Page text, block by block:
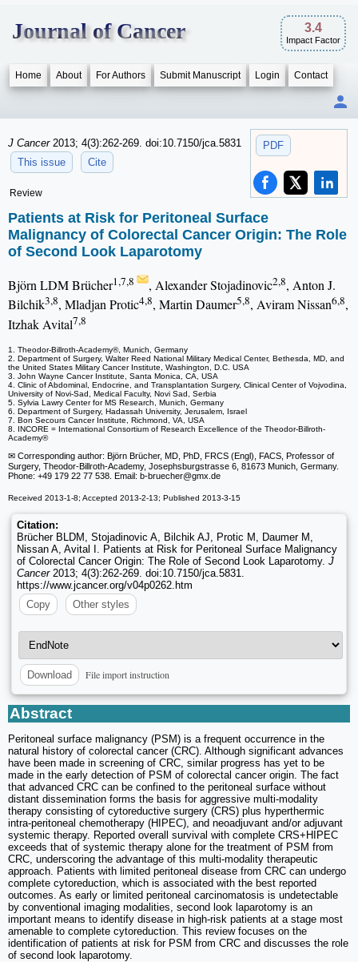
Journal of Cancer 3.4
Impact Factor
Home About For Authors Submit Manuscript Login Contact
PDF
J Cancer 2013; 4(3):262-269. doi:10.7150/jca.5831
This issue
Cite
Review
Patients at Risk for Peritoneal Surface
Malignancy of Colorectal Cancer Origin: The Role
of Second Look Laparotomy
Björn LDM Brücher1,7,8 , Alexander Stojadinovic2,8, Anton J.
Bilchik3,8, Mladjan Protic4,8, Martin Daumer5,8, Aviram Nissan6,8,
Itzhak Avital7,8
1. Theodor-Billroth-Academy®, Munich, Germany
2. Department of Surgery, Walter Reed National Military Medical Center, Bethesda, MD, and
the United States Military Cancer Institute, Washington, D.C. USA
3. John Wayne Cancer Institute, Santa Monica, CA, USA
4. Clinic of Abdominal, Endocrine, and Transplantation Surgery, Clinical Center of Vojvodina,
University of Novi-Sad, Medical Faculty, Novi Sad, Serbia
5. Sylvia Lawry Center for MS Research, Munich, Germany
6. Department of Surgery, Hadassah University, Jerusalem, Israel
7. Bon Secours Cancer Institute, Richmond, VA, USA
8. INCORE = International Consortium of Research Excellence of the Theodor-Billroth-
Academy®
✉ Corresponding author: Björn Brücher, MD, PhD, FRCS (Engl), FACS, Professor of
Surgery, Theodor-Billroth-Academy, Josephsburgstrasse 6, 81673 Munich, Germany.
Phone: +49 179 22 77 538. Email: b-bruecher@gmx.de
Received 2013-1-8; Accepted 2013-2-13; Published 2013-3-15
Citation:
Brücher BLDM, Stojadinovic A, Bilchik AJ, Protic M, Daumer M,
Nissan A, Avital I. Patients at Risk for Peritoneal Surface Malignancy
of Colorectal Cancer Origin: The Role of Second Look Laparotomy. J
Cancer2013; 4(3):262-269. doi:10.7150/jca.5831.
https://www.jcancer.org/v04p0262.htm
Copy
Other styles
Download File import instruction
Abstract
Peritoneal surface malignancy (PSM) is a frequent occurrence in the
natural history of colorectal cancer (CRC). Although significant advances
have been made in screening of CRC, similar progress has yet to be
made in the early detection of PSM of colorectal cancer origin. The fact
that advanced CRC can be confined to the peritoneal surface without
distant dissemination forms the basis for aggressive multi-modality
therapy consisting of cytoreductive surgery (CRS) plus hyperthermic
intra-peritoneal chemotherapy (HIPEC), and neoadjuvant and/or adjuvant
systemic therapy. Reported overall survival with complete CRS+HIPEC
exceeds that of systemic therapy alone for the treatment of PSM from
CRC, underscoring the advantage of this multi-modality therapeutic
approach. Patients with limited peritoneal disease from CRC can undergo
complete cytoreduction, which is associated with the best reported
outcomes. As early or limited peritoneal carcinomatosis is undetectable
by conventional imaging modalities, second look laparotomy is an
important means to identify disease in high-risk patients at a stage most
amenable to complete cytoreduction. This review focuses on the
identification of patients at risk for PSM from CRC and discusses the role
of second look laparotomy.